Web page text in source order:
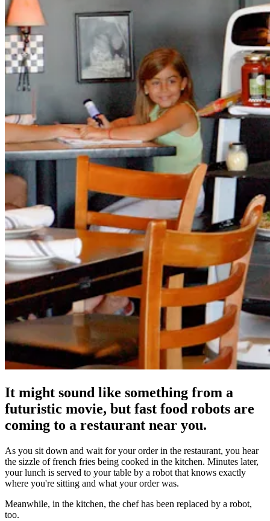
It might sound like something from a
futuristic movie, but fast food robots are
coming to a restaurant near you.
As you sit down and wait for your order in the restaurant, you hear
the sizzle of french fries being cooked in the kitchen. Minutes later,
your lunch is served to your table by a robot that knows exactly
where you're sitting and what your order was.
Meanwhile, in the kitchen, the chef has been replaced by a robot,
too.